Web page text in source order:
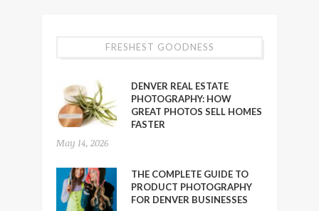
FRESHEST GOODNESS
DENVER REAL ESTATE
PHOTOGRAPHY: HOW
GREAT PHOTOS SELL HOMES
FASTER
May 14, 2026
THE COMPLETE GUIDE TO
PRODUCT PHOTOGRAPHY
FOR DENVER BUSINESSES